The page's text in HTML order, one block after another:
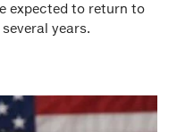
expected to return to
years.